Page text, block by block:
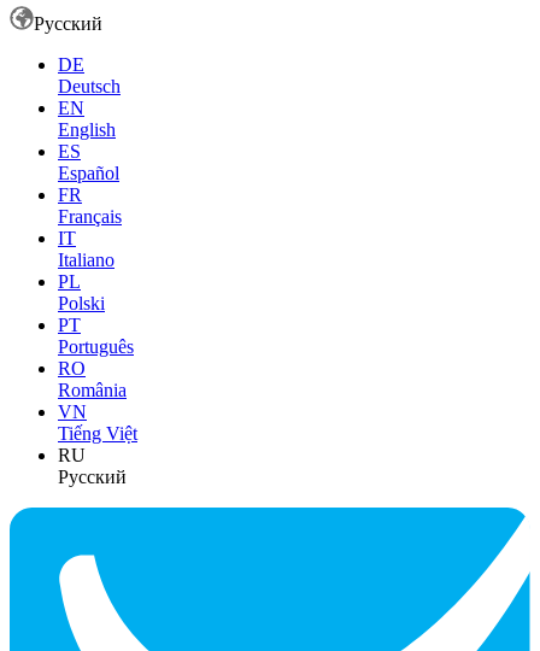
Русский
DE
Deutsch
EN
English
ES
Español
FR
Français
IT
Italiano
PL
Polski
PT
Português
RO
România
VN
Tiếng Việt
RU
Русский